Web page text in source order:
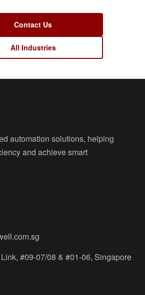
Contact Us
All Industries
automation solutions, helping
and achieve smart
#09-07/08 & #01-06, Singapore